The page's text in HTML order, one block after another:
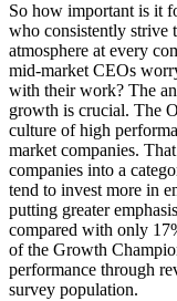
So how important is it
who consistently strive
atmosphere at every
mid-market CEOs
with their work? The
growth is crucial. The
culture of high
market companies.
companies into a
tend to invest more in
putting greater
compared with only
of the Growth
performance through
survey population.